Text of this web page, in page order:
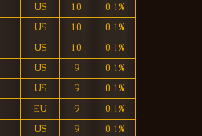
US 10
0.1%
US 10
0.1%
US 10
0.1%
US 9
0.1%
US 9
0.1%
EU 9
0.1%
US 9
0.1%